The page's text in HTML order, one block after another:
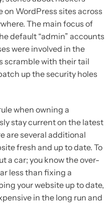
on WordPress sites across
The main focus of
default “admin” accounts
were involved in the
scramble with their tail
up the security holes
when owning a
stay current on the latest
are several additional
fresh and up to date. To
a car; you know the over-
less than fixing a
your website up to date,
in the long run and